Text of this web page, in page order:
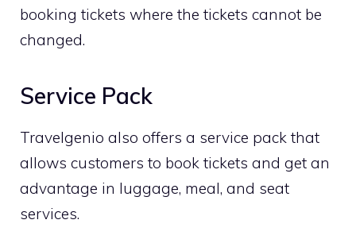
booking tickets where the tickets cannot be
changed.
Service Pack
Travelgenio also offers a service pack that
allows customers to book tickets and get an
advantage in luggage, meal, and seat
services.